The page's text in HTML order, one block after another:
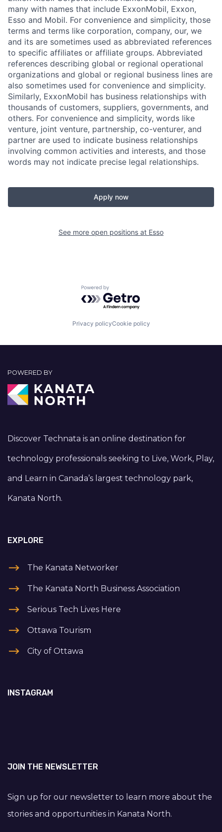
many with names that include ExxonMobil, Exxon,
Esso and Mobil. For convenience and simplicity, those
terms and terms like corporation, company, our, we
and its are sometimes used as abbreviated references
to specific affiliates or affiliate groups. Abbreviated
references describing global or regional operational
organizations and global or regional business lines are
also sometimes used for convenience and simplicity.
Similarly, ExxonMobil has business relationships with
thousands of customers, suppliers, governments, and
others. For convenience and simplicity, words like
venture, joint venture, partnership, co-venturer, and
partner are used to indicate business relationships
involving common activities and interests, and those
words may not indicate precise legal relationships.
Apply now
See more open positions at Esso
Powered by Getro.com
Privacy policyCookie policy
POWERED BY
Discover Technata is an online destination for
technology professionals seeking to Live, Work, Play,
and Learn in Canada’s largest technology park,
Kanata North.
EXPLORE
The Kanata Networker
The Kanata North Business Association
Serious Tech Lives Here
Ottawa Tourism
City of Ottawa
INSTAGRAM
JOIN THE NEWSLETTER
Sign up for our newsletter to learn more about the
stories and opportunities in Kanata North.